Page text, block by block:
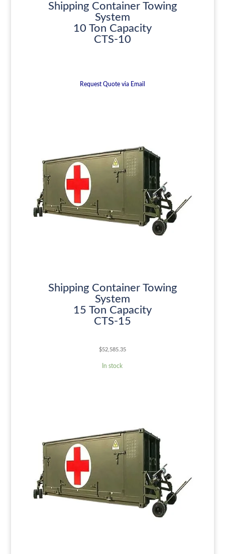
Shipping Container Towing
System
10 Ton Capacity
CTS-10
Request Quote via Email
Shipping Container Towing
System
15 Ton Capacity
CTS-15
$52,585.35
In stock